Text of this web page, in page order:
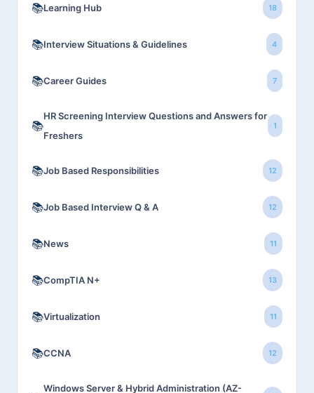
📚Learning Hub 18
📚Interview Situations & Guidelines 4
📚Career Guides 7
📚
HR Screening Interview Questions and Answers for
Freshers
1
📚Job Based Responsibilities 12
📚Job Based Interview Q & A 12
📚News 11
📚CompTIA N+ 13
📚Virtualization 11
📚CCNA 12
Windows Server & Hybrid Administration (AZ-